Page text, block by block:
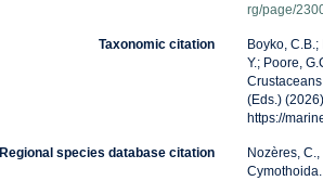
rg/page/
Taxonomic citation
Boyko,
Y.; Poore,
(Eds.)
https://
Regional species database citation
Nozères,